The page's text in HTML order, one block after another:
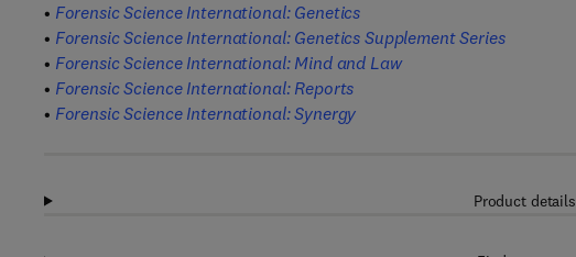
• Forensic Science International: Genetics
• Forensic Science International: Genetics Supplement Series
• Forensic Science International: Mind and Law
• Forensic Science International: Reports
• Forensic Science International: Synergy
Product details